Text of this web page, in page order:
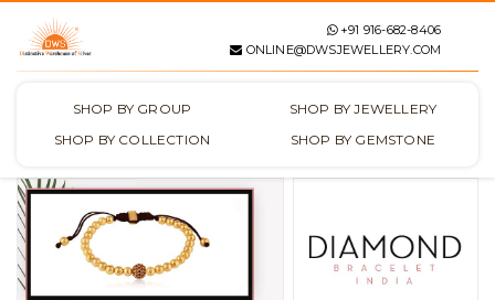
+91 916-682-8406
ONLINE@DWSJEWELLERY.COM
SHOP BY GROUP
SHOP BY JEWELLERY
SHOP BY COLLECTION
SHOP BY GEMSTONE